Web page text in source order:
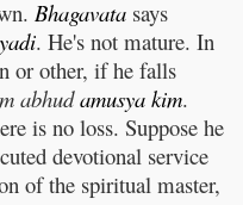
Bhagavata says
yadi. He's not mature. In
or other, if he falls
abhudamusya kim.
is no loss. Suppose he
devotional service
of the spiritual master,